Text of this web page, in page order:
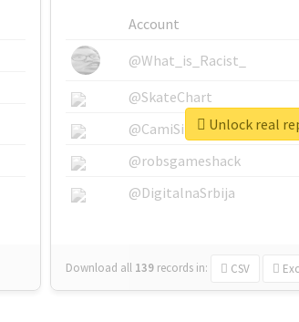
Account
@What_is_Racist_
@SkateChart
@CamiSiri95
@robsgameshack
@DigitalnaSrbija
Download all 139 records in: CSV
Unlock real